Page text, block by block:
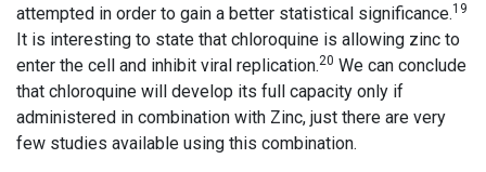
attempted in order to gain a better statistical significance.19
It is interesting to state that chloroquine is allowing zinc to
enter the cell and inhibit viral replication.20 We can conclude
that chloroquine will develop its full capacity only if
administered in combination with Zinc, just there are very
few studies available using this combination.